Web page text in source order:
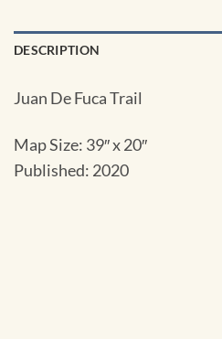
DESCRIPTION
Juan De Fuca Trail
Map Size: 39″ x 20″
Published: 2020